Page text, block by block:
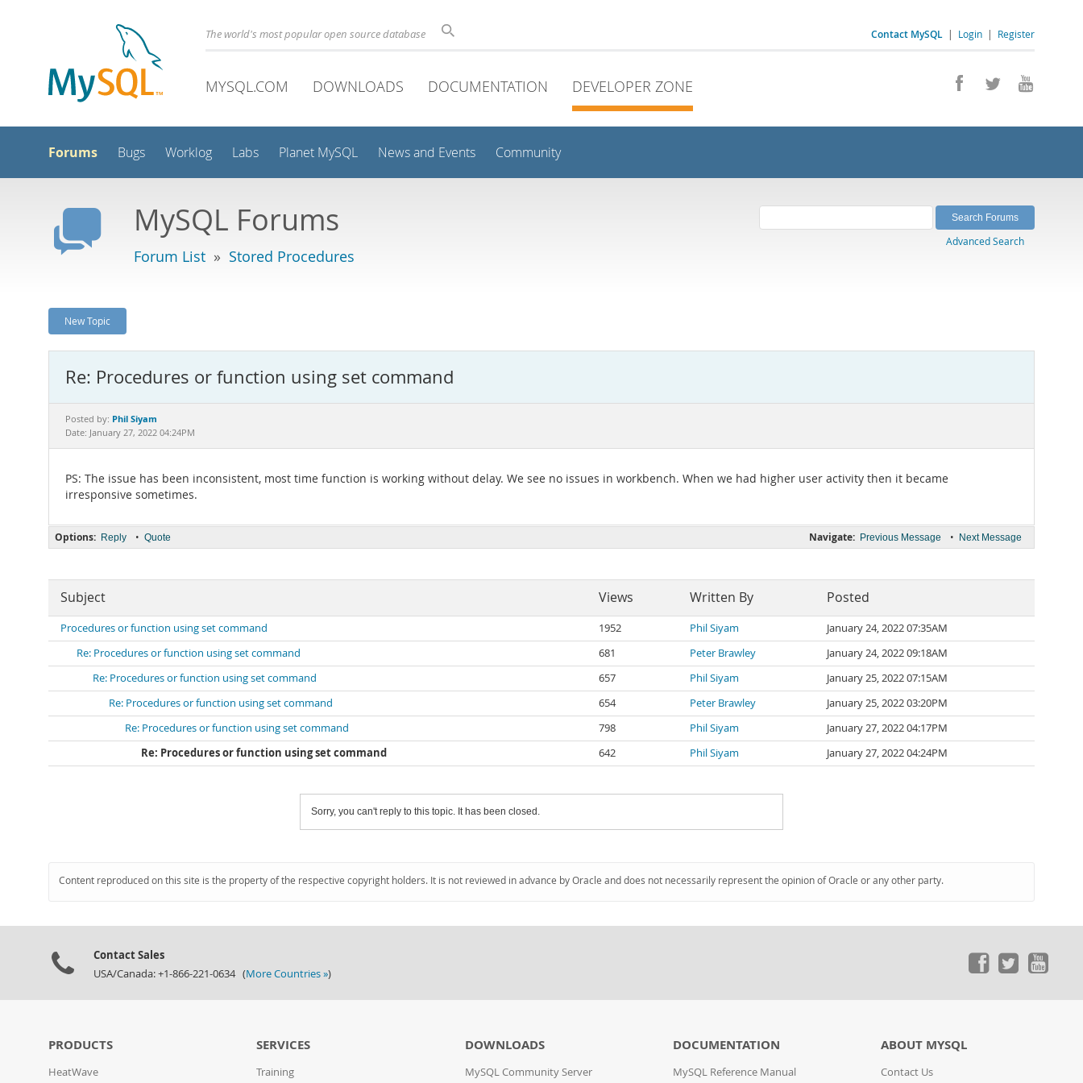
Contact MySQL | Login | Register
The world's most popular open source database
MYSQL.COM DOWNLOADS DOCUMENTATION DEVELOPER ZONE
Forums Bugs Worklog Labs Planet MySQL News and Events Community
MySQL Forums
Forum List » Stored Procedures
Advanced Search
New Topic
Re: Procedures or function using set command
Posted by: Phil Siyam
Date: January 27, 2022 04:24PM
PS: The issue has been inconsistent, most time function is working without delay. We see no issues in workbench. When we had higher user activity then it became
irresponsive sometimes.
Navigate: Previous Message • Next Message
Options: Reply • Quote
Subject Views Written By Posted
Procedures or function using set command 1952 Phil Siyam
January 24, 2022 07:35AM
Re: Procedures or function using set command
681 Peter Brawley
January 24, 2022 09:18AM
Re: Procedures or function using set command
657 Phil Siyam
January 25, 2022 07:15AM
Re: Procedures or function using set command
654 Peter Brawley
January 25, 2022 03:20PM
Re: Procedures or function using set command
798 Phil Siyam
January 27, 2022 04:17PM
Re: Procedures or function using set command
642 Phil Siyam January 27, 2022 04:24PM
Sorry, you can't reply to this topic. It has been closed.
Content reproduced on this site is the property of the respective copyright holders. It is not reviewed in advance by Oracle and does not necessarily represent the opinion of Oracle or any other party.
Contact Sales
USA/Canada: +1-866-221-0634 (More Countries »)
PRODUCTS
HeatWave
SERVICES
Training
DOWNLOADS
MySQL Community Server
DOCUMENTATION
MySQL Reference Manual
ABOUT MYSQL
Contact Us